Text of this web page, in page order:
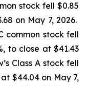
stock fell $0.85
on May 7, 2026.
common stock fell
to close at $41.43
Class A stock fell
$44.04 on May 7,